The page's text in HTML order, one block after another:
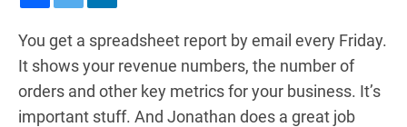
You get a spreadsheet report by email every Friday.
It shows your revenue numbers, the number of
orders and other key metrics for your business. It’s
important stuff. And Jonathan does a great job